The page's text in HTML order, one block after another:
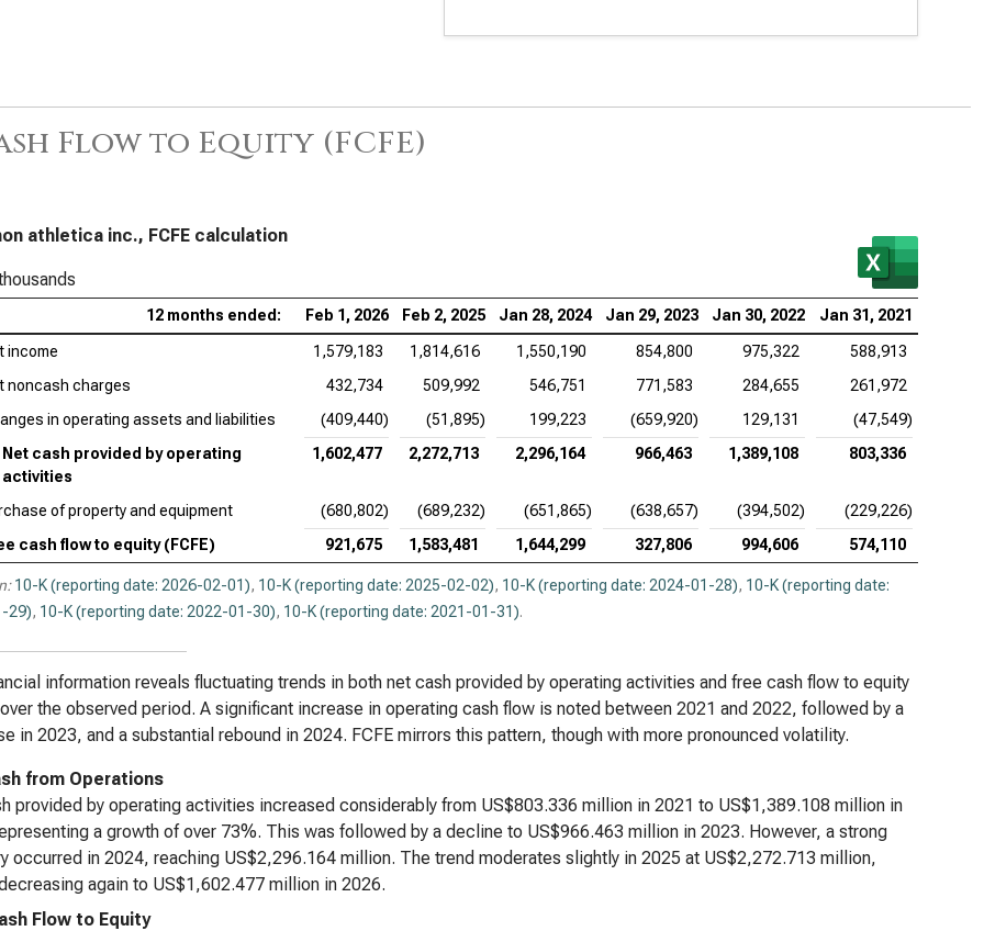
Flow to Equity (FCFE)
athletica inc., FCFE calculation
12 months ended: Feb 1, 2026 Feb 2, 2025 Jan 28, 2024 Jan 29, 2023 Jan 30, 2022 Jan 31, 2021
income 1,579,183 1,814,616 1,550,190 854,800 975,322
588,913
noncash charges
432,734 509,992 546,751 771,583 284,655
261,972
in operating assets and liabilities
(409,440) (51,895) 199,223 (659,920) 129,131
(47,549)
Net cash provided by operating
activities
1,602,477 2,272,713 2,296,164 966,463 1,389,108 803,336
of property and equipment (680,802) (689,232) (651,865) (638,657) (394,502)
(229,226)
cash flow to equity (FCFE)
921,675 1,583,481 1,644,299 327,806 994,606 574,110
10-K (reporting date: 2026-02-01), 10-K (reporting date: 2025-02-02), 10-K (reporting date: 2024-01-28), 10-K (reporting date:
29), 10-K (reporting date: 2022-01-30), 10-K (reporting date: 2021-01-31).
information reveals fluctuating trends in both net cash provided by operating activities and free cash flow to equity
the observed period. A significant increase in operating cash flow is noted between 2021 and 2022, followed by a
in 2023, and a substantial rebound in 2024. FCFE mirrors this pattern, though with more pronounced volatility.
from Operations
provided by operating activities increased considerably from US$803.336 million in 2021 to US$1,389.108 million in
a growth of over 73%. This was followed by a decline to US$966.463 million in 2023. However, a strong
occurred in 2024, reaching US$2,296.164 million. The trend moderates slightly in 2025 at US$2,272.713 million,
again to US$1,602.477 million in 2026.
Flow to Equity